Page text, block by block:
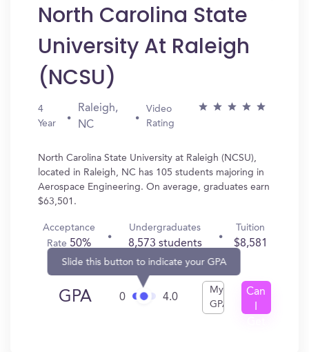
North Carolina State
University At Raleigh
(NCSU)
4
Year
Raleigh,
NC
Video
Rating
North Carolina State University at Raleigh (NCSU),
located in Raleigh, NC has 105 students majoring in
Aerospace Engineering. On average, graduates earn
$63,501.
Acceptance
Rate 50%
Undergraduates
8,573 students
Tuition
$8,581
GPA 0
Slide this button to indicate your GPA
4.0
My
GPA
Can